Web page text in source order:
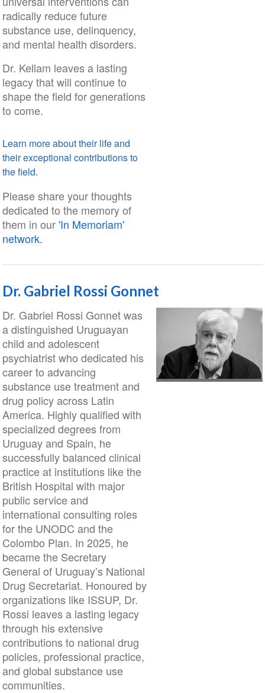
radically reduce future
substance use, delinquency,
and mental health disorders.
Dr. Kellam leaves a lasting
legacy that will continue to
shape the field for generations
to come.
Learn more about their life and
their exceptional contributions to
the field.
Please share your thoughts
dedicated to the memory of
them in our'In Memoriam'
network.
Dr. Gabriel Rossi Gonnet
Dr. Gabriel Rossi Gonnet was
a distinguished Uruguayan
child and adolescent
psychiatrist who dedicated his
career to advancing
substance use treatment and
drug policy across Latin
America. Highly qualified with
specialized degrees from
Uruguay and Spain, he
successfully balanced clinical
practice at institutions like the
British Hospital with major
public service and
international consulting roles
for the UNODC and the
Colombo Plan. In 2025, he
became the Secretary
General of Uruguay’s National
Drug Secretariat. Honoured by
organizations like ISSUP, Dr.
Rossi leaves a lasting legacy
through his extensive
contributions to national drug
policies, professional practice,
and global substance use
communities.